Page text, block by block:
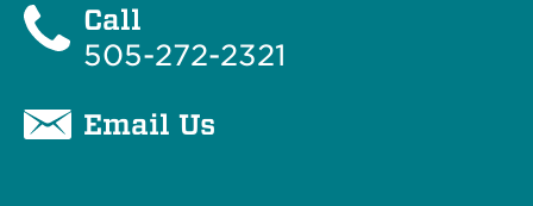
Call
505-272-2321
Email Us